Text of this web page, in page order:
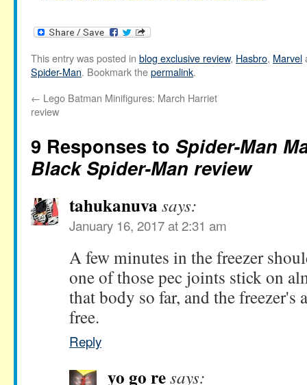
This entry was posted in blog exclusive review, Hasbro, Marvel
Spider-Man. Bookmark thepermalink.
← Lego Batman Minifigures: March Harriet
review
9 Responses to Spider-Man
Black Spider-Man review
tahukanuva says:
January 16, 2017 at 2:31 am
A few minutes in the freezer
one of those pec joints stick on
that body so far, and the freezer's
free.
Reply
yo go resays: